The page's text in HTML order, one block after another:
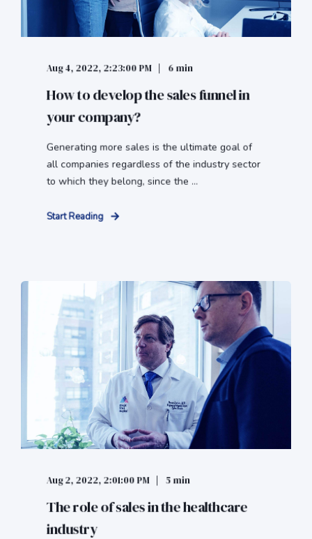
Aug 4, 2022, 2:23:00 PM 6 min
How to develop the sales funnel in
your company?
Generating more sales is the ultimate goal of
all companies regardless of the industry sector
to which they belong, since the ...
Start Reading
Aug 2, 2022, 2:01:00 PM 5 min
The role of sales in the healthcare
industry